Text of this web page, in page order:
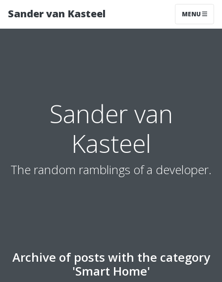
Sander van Kasteel MENU
Sander van
Kasteel
The random ramblings of a developer.
Archive of posts with the category
'Smart Home'